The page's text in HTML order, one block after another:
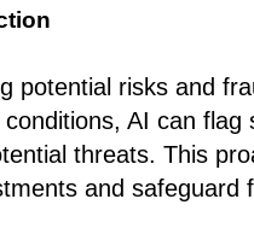
potential risks and
AI can
threats. This
and safeguard